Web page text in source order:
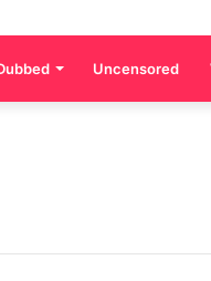
Uncensored